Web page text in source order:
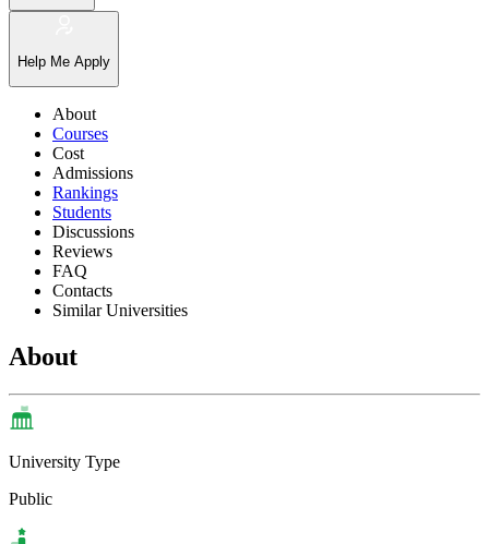
Help Me Apply
About
Courses
Cost
Admissions
Rankings
Students
Discussions
Reviews
FAQ
Contacts
Similar Universities
About
University Type
Public